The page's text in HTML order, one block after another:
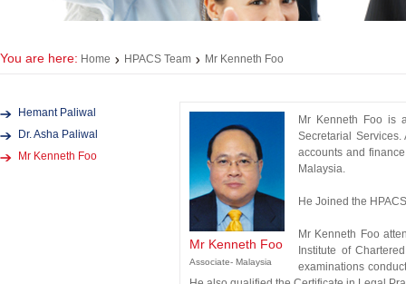
You are here: Home HPACS Team Mr Kenneth Foo
Hemant Paliwal
Dr. Asha Paliwal
Mr Kenneth Foo
Mr Kenneth Foo
Associate- Malaysia
Mr Kenneth Foo is
Secretarial
accounts and
Malaysia.
He Joined the
Mr Kenneth Foo
Institute of
examinations